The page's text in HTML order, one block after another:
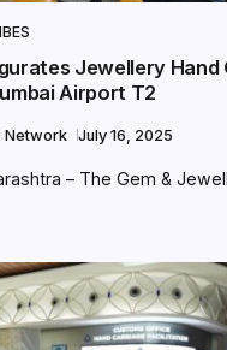
Jewellery Hand
Airport T2
Network July 16, 2025
– The Gem &